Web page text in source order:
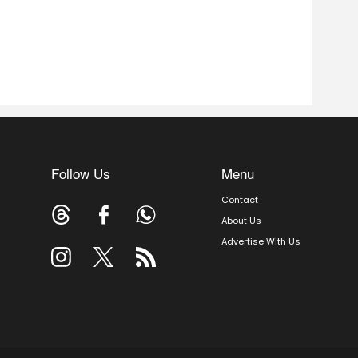
Follow Us Menu
Contact
About Us
Advertise With Us